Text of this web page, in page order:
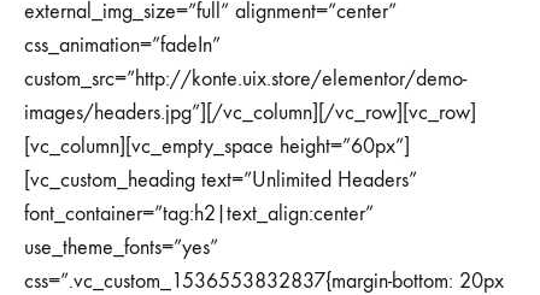
external_img_size=”full” alignment=”center”
css_animation=”fadeIn”
custom_src=”http://konte.uix.store/elementor/demo-
images/headers.jpg”][/vc_column][/vc_row][vc_row]
[vc_column][vc_empty_space height=”60px”]
[vc_custom_heading text=”Unlimited Headers”
font_container=”tag:h2|text_align:center”
use_theme_fonts=”yes”
css=”.vc_custom_1536553832837{margin-bottom: 20px